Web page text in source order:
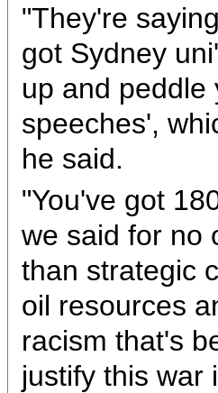
"They're
got Sydney
up and peddle
speeches',
he said.
"You've got
we said for no
than strategic
oil resources
racism that's
justify this war